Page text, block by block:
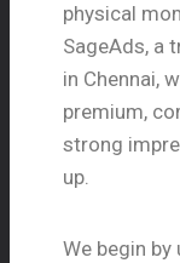
physical
SageAds, a
in Chennai,
premium,
strong
up.
We begin